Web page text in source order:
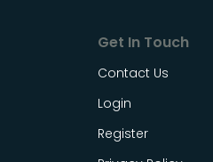
Get In Touch
Contact Us
Login
Register